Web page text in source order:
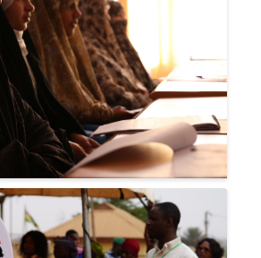
AFGHAN JOURNALISTS